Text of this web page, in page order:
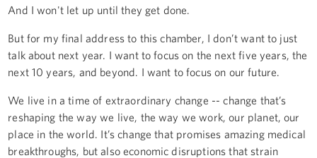
And I won't let up until they get done.
But for my final address to this chamber, I don’t want to just
talk about next year. I want to focus on the next five years, the
next 10 years, and beyond. I want to focus on our future.
We live in a time of extraordinary change -- change that’s
reshaping the way we live, the way we work, our planet, our
place in the world. It’s change that promises amazing medical
breakthroughs, but also economic disruptions that strain